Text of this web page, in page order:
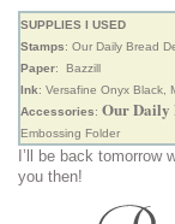
SUPPLIES I USED
Stamps: Our Daily Bread
Paper: Bazzill
Ink: Versafine Onyx Black,
Accessories: Our Daily
Embossing Folder
I’ll be back
you then!